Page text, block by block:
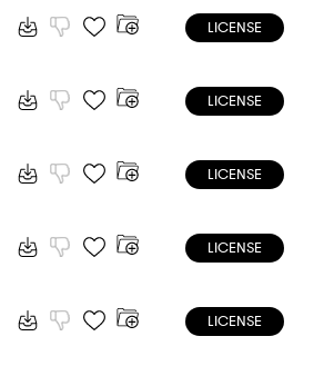
LICENSE
LICENSE
LICENSE
LICENSE
LICENSE